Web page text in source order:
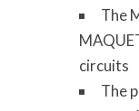
The
circuits
The